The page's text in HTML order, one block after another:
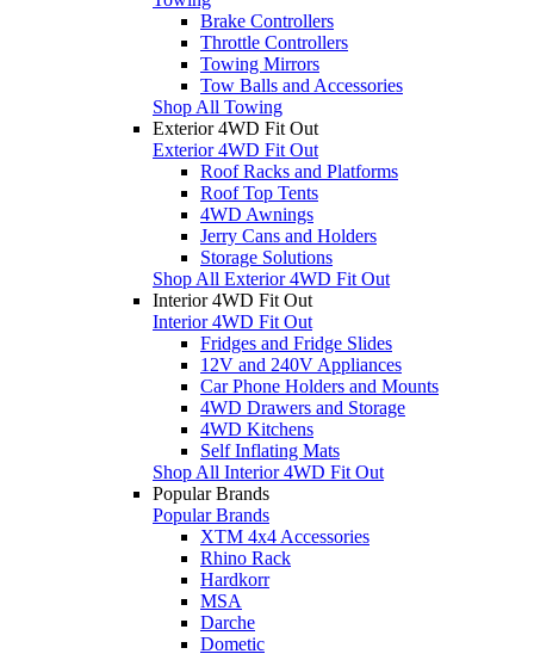
Brake Controllers
Throttle Controllers
Towing Mirrors
Tow Balls and Accessories
Shop All Towing
Exterior 4WD Fit Out
Exterior 4WD Fit Out
Roof Racks and Platforms
Roof Top Tents
4WD Awnings
Jerry Cans and Holders
Storage Solutions
Shop All Exterior 4WD Fit Out
Interior 4WD Fit Out
Interior 4WD Fit Out
Fridges and Fridge Slides
12V and 240V Appliances
Car Phone Holders and Mounts
4WD Drawers and Storage
4WD Kitchens
Self Inflating Mats
Shop All Interior 4WD Fit Out
Popular Brands
Popular Brands
XTM 4x4 Accessories
Rhino Rack
Hardkorr
MSA
Darche
Dometic